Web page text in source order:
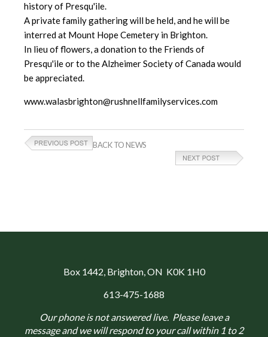
history of Presqu'ile.
A private family gathering will be held, and he will be
interred at Mount Hope Cemetery in Brighton.
In lieu of flowers, a donation to the Friends of
Presqu'ile or to the Alzheimer Society of Canada would
be appreciated.
www.walasbrighton@rushnellfamilyservices.com
BACK TO NEWS
Box 1442, Brighton, ON K0K 1H0
613-475-1688
Our phone is not answered live. Please leave a
message and we will respond to your call within 1 to 2